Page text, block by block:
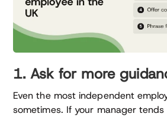
1. Ask for more
Even the most independent
sometimes. If your manager